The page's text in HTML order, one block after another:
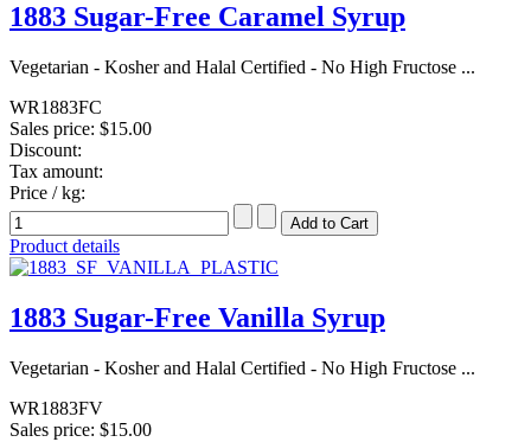
1883 Sugar-Free Caramel Syrup
Vegetarian - Kosher and Halal Certified - No High Fructose ...
WR1883FC
Sales price: $15.00
Discount:
Tax amount:
Price / kg:
Product details
1883 Sugar-Free Vanilla Syrup
Vegetarian - Kosher and Halal Certified - No High Fructose ...
WR1883FV
Sales price: $15.00